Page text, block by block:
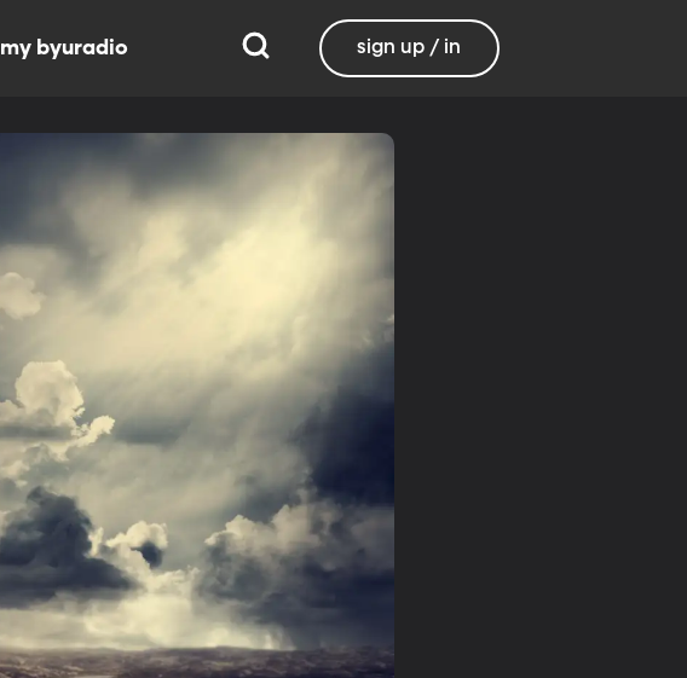
my byuradio sign up / in